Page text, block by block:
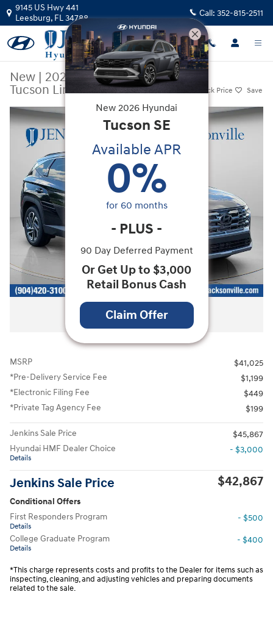
Skip to main content
9145 US Hwy 441
Leesburg, FL34788 Call: 352-815-2511
New | 2026|Hyundai
Tucson Limited FWD
Track Price Save
New 2026 Hyundai Tucson Limited FWD SUV Photo 1 of 45
All Photos
MSRP
$41,025
*Pre-Delivery Service Fee
$1,199
*Electronic Filing Fee
$449
*Private Tag Agency Fee
$199
Jenkins Sale Price
$45,867
Hyundai HMF Dealer Choice
Details
- $3,000
Jenkins Sale Price $42,867
Conditional Offers
First Responders Program
Details
- $500
College Graduate Program
Details
- $400
*This charge represents costs and profits to the Dealer for items such as
inspecting, cleaning, and adjusting vehicles and preparing documents
related to the sale.
New 2026 Hyundai
Tucson SE
Available APR
0%
for 60 months
- PLUS -
90 Day Deferred Payment
Or Get Up to $3,000
Retail Bonus Cash
Claim Offer